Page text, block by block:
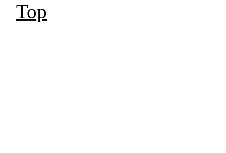
Top